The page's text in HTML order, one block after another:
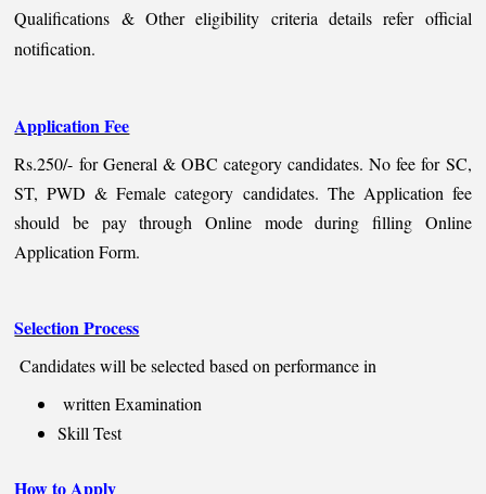
Qualifications & Other eligibility criteria details refer official
notification.
Application Fee
Rs.250/- for General & OBC category candidates. No fee for SC,
ST, PWD & Female category candidates. The Application fee
should be pay through Online mode during filling Online
Application Form.
Selection Process
Candidates will be selected based on performance in
written Examination
Skill Test
How to Apply